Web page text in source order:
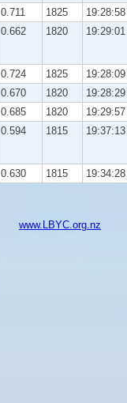
0.711 1825
19:28:58
0.662 1820 19:29:01
0.724 1825
19:28:09
0.670 1820
19:28:29
0.685 1820
19:29:57
0.594 1815 19:37:13
0.630 1815 19:34:28
www.LBYC.org.nz